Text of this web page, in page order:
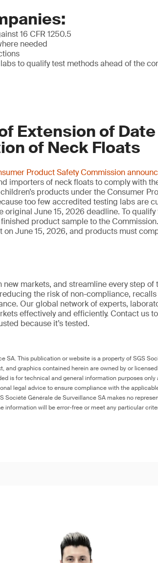
16 CFR 1250.5
needed
to qualify test methods ahead of the
Extension of
of Neck Floats
Product Safety Commission
importers of neck floats to comply with
products under the Consumer
too few accredited testing labs are
June 15, 2026 deadline. To qualify
product sample to the
on June 15, 2026, and products must
markets, and streamline every step of
the risk of non-compliance,
Our global network of experts,
effectively and efficiently. Contact us
because it’s tested.
SA. This publication or website is a property of SGS
and graphics contained herein are owned by or
is for technical and general information purposes
legal advice to ensure compliance with the
Société Générale de Surveillance SA makes no
information will be error-free or meet any particular